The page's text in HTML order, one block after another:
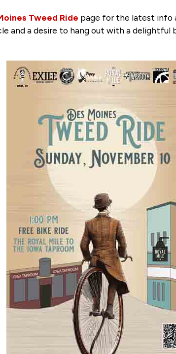
Tweed Ride page for the latest info
and a desire to hang out with a delightful